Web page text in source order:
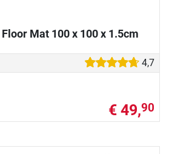
Mat 100 x 100 x 1.5cm
4,7
€ 49,90